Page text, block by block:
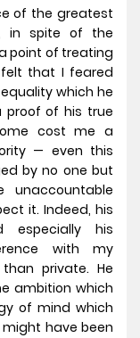
of the greatest
in spite of the
point of treating
that I feared
which he
proof of his true
cost me a
— even this
by no one but
unaccountable
it. Indeed, his
especially his
with my
private. He
ambition which
of mind which
might have been